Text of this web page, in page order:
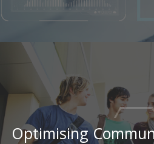
Optimising